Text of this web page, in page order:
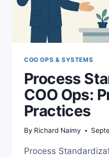
COO OPS & SYSTEMS
Process
COO Ops:
Practices
By Richard Naimy
Process